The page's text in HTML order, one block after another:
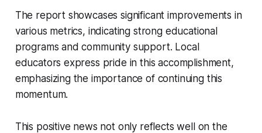
The report showcases significant improvements in
various metrics, indicating strong educational
programs and community support. Local
educators express pride in this accomplishment,
emphasizing the importance of continuing this
momentum.
This positive news not only reflects well on the